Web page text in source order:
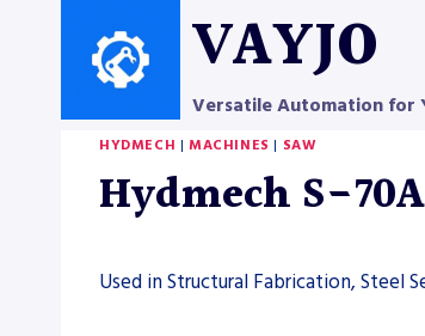
VAYJO
Versatile Automation for
HYDMECH | MACHINES | SAW
Hydmech S-
Used in Structural Fabrication, Steel